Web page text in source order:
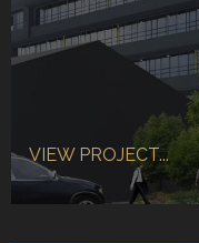
VIEW PROJECT...